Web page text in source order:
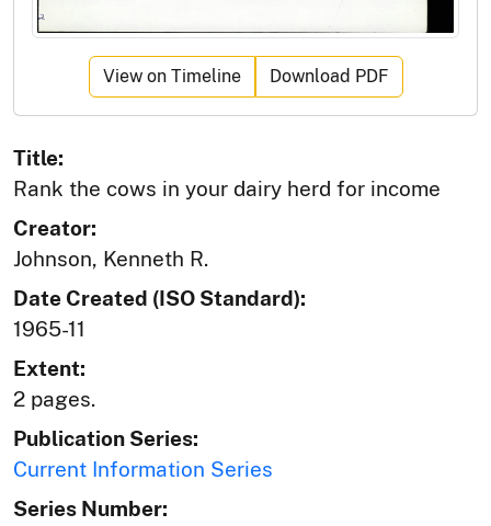
View on Timeline Download PDF
Title:
Rank the cows in your dairy herd for income
Creator:
Johnson, Kenneth R.
Date Created (ISO Standard):
1965-11
Extent:
2 pages.
Publication Series:
Current Information Series
Series Number: